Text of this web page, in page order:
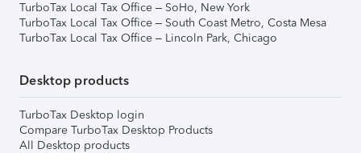
TurboTax Local Tax Office – SoHo, New York
TurboTax Local Tax Office – South Coast Metro, Costa Mesa
TurboTax Local Tax Office – Lincoln Park, Chicago
Desktop products
TurboTax Desktop login
Compare TurboTax Desktop Products
All Desktop products